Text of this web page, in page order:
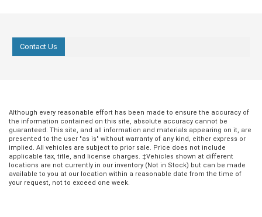
Contact Us
Although every reasonable effort has been made to ensure the accuracy of
the information contained on this site, absolute accuracy cannot be
guaranteed. This site, and all information and materials appearing on it, are
presented to the user "as is" without warranty of any kind, either express or
implied. All vehicles are subject to prior sale. Price does not include
applicable tax, title, and license charges. ‡Vehicles shown at different
locations are not currently in our inventory (Not in Stock) but can be made
available to you at our location within a reasonable date from the time of
your request, not to exceed one week.